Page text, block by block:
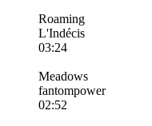
Roaming
L'Indécis
03:24
Meadows
fantompower
02:52